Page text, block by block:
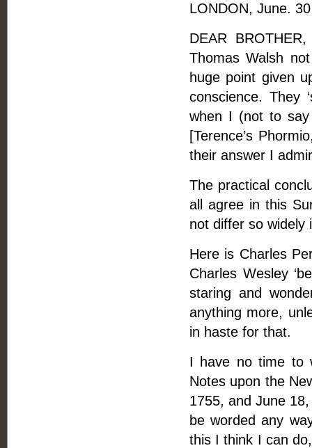
LONDON, June.
DEAR
Thomas Walsh
huge point given
conscience. They
when I (not to
[Terence’s
their answer I
The practical
all agree in this
not differ so
Here is Charles
Charles Wesley
staring and
anything more,
in haste for that.
I have no time to
Notes upon the
1755, and June
be worded any
this I think I can